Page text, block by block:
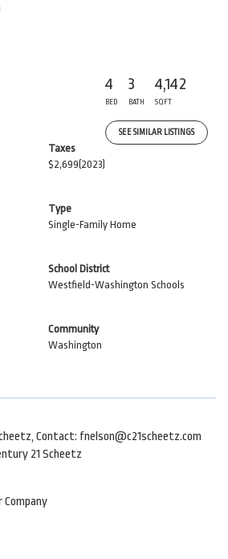
4
BED
3
BATH
4,142
SQFT
SEE SIMILAR LISTINGS
Taxes
$2,699 (2023)
Type
Single-Family Home
School District
Westfield-Washington Schools
Community
Washington
Contact: fnelson@c21scheetz.com
21 Scheetz
Company